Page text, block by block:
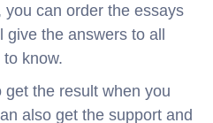
can order the essays
give the answers to all
know.
the result when you
also get the support and